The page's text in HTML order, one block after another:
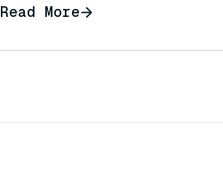
Read More